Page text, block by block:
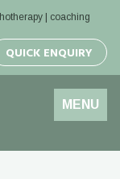
| coaching
QUICK ENQUIRY
Toggle
navigation
MENU